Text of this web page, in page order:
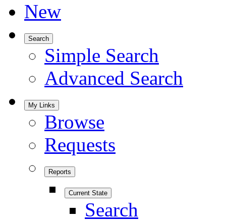
New
Search
Simple Search
Advanced Search
My Links
Browse
Requests
Reports
Current State
Search